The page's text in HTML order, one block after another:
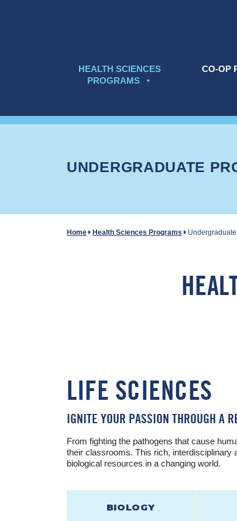
HEALTH SCIENCES
PROGRAMS
CO-OP
UNDERGRADUATE
Home Health Sciences Programs
LIFE SCIENCES
IGNITE YOUR PASSION THROUGH A
From fighting the pathogens that cause
their classrooms. This rich, interdisciplinary
biological resources in a changing world.
BIOLOGY